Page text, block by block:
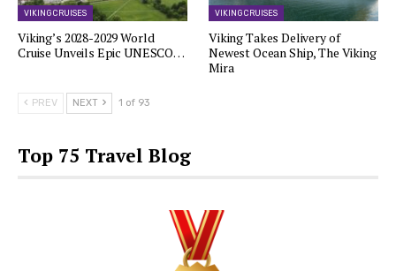
VIKING CRUISES
Viking’s 2028-2029 World
Cruise Unveils Epic UNESCO…
VIKING CRUISES
Viking Takes Delivery of
Newest Ocean Ship, The Viking
Mira
PREV NEXT 1 of 93
Top 75 Travel Blog